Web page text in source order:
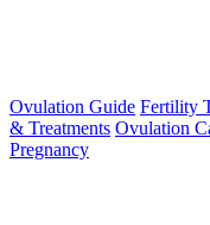
Ovulation Guide Fertility
& Treatments Ovulation
Pregnancy